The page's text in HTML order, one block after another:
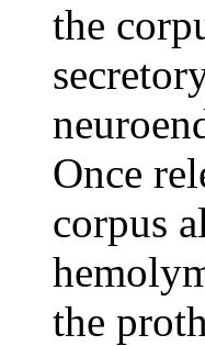
the
Once
corpus
the